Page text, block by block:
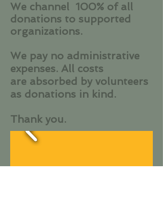
We channel 100% of all
donations to supported
organizations.
We pay no administrative
expenses. All costs
are absorbed by volunteers
as donations in kind.
Thank you.